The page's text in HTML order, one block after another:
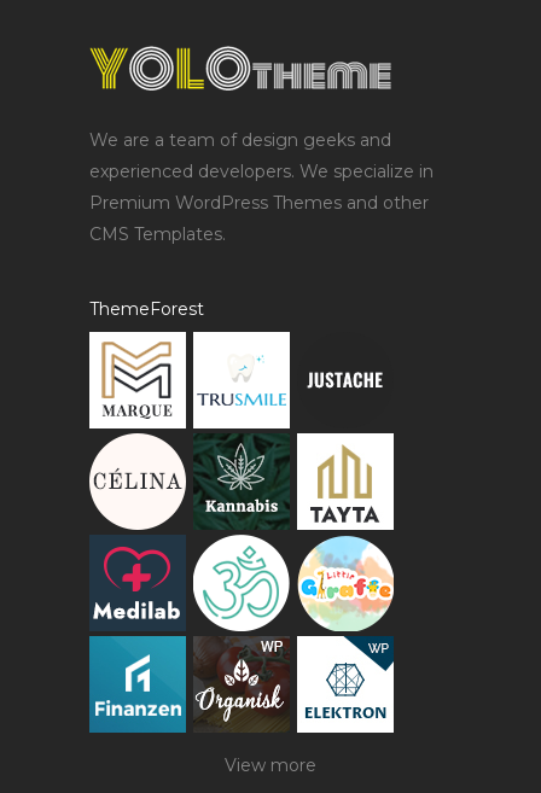
We are a team of design geeks and
experienced developers. We specialize in
Premium WordPress Themes and other
CMS Templates.
ThemeForest
View more